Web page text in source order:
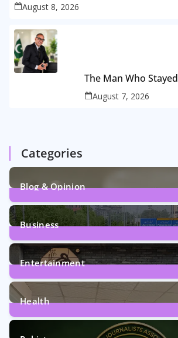
August 8, 2026
The Man Who Stayed
August 7, 2026
Categories
Blog & Opinion
2Posts
Business
161Posts
Entertainment
12Posts
Health
6Posts